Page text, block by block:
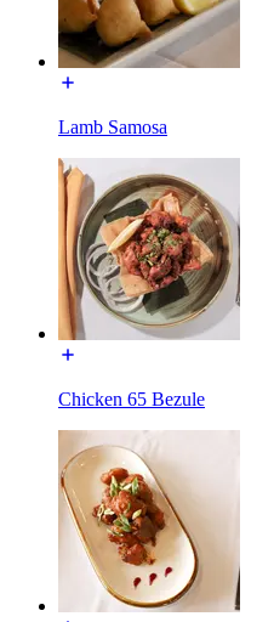
Lamb Samosa
Chicken 65 Bezule